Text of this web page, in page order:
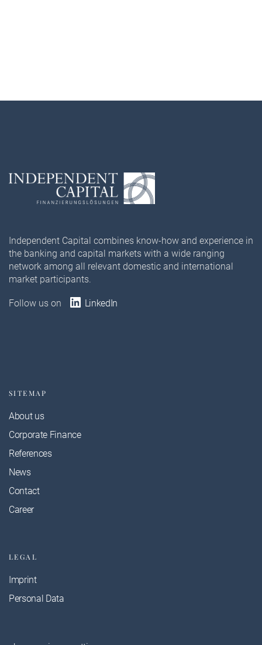
Independent Capital combines know-how and experience in
the banking and capital markets with a wide ranging
network among all relevant domestic and international
market participants.
Follow us on LinkedIn
SITEMAP
About us
Corporate Finance
References
News
Contact
Career
LEGAL
Imprint
Personal Data